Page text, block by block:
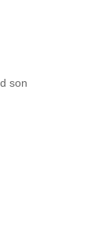
son